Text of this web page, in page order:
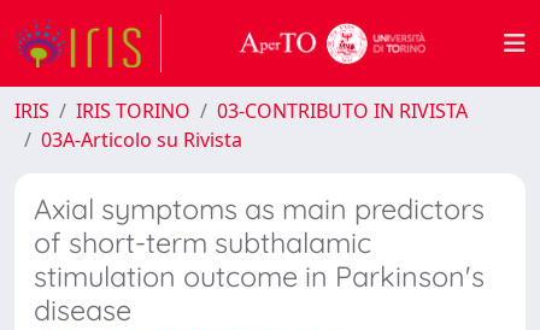
IRIS IRIS TORINO
03-CONTRIBUTO IN RIVISTA
03A-Articolo su Rivista
Axial symptoms as main predictors
of short-term subthalamic
stimulation outcome in Parkinson's
disease